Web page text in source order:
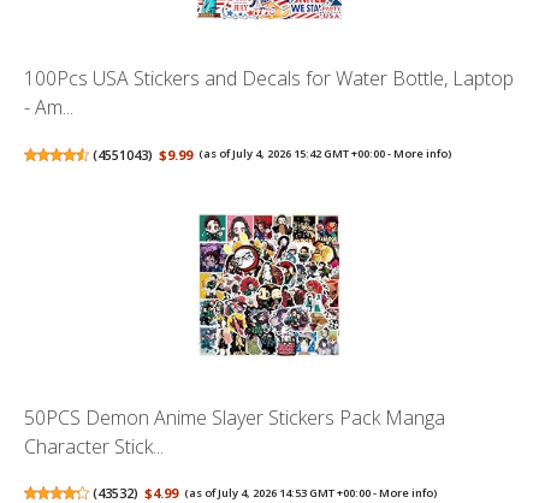
100Pcs USA Stickers and Decals for Water Bottle, Laptop
- Am...
(4551043) $9.99 (as of July 4, 2026 15:42 GMT +00:00 -More info)
50PCS Demon Anime Slayer Stickers Pack Manga
Character Stick...
(43532) $4.99 (as of July 4, 2026 14:53 GMT +00:00 -More info)